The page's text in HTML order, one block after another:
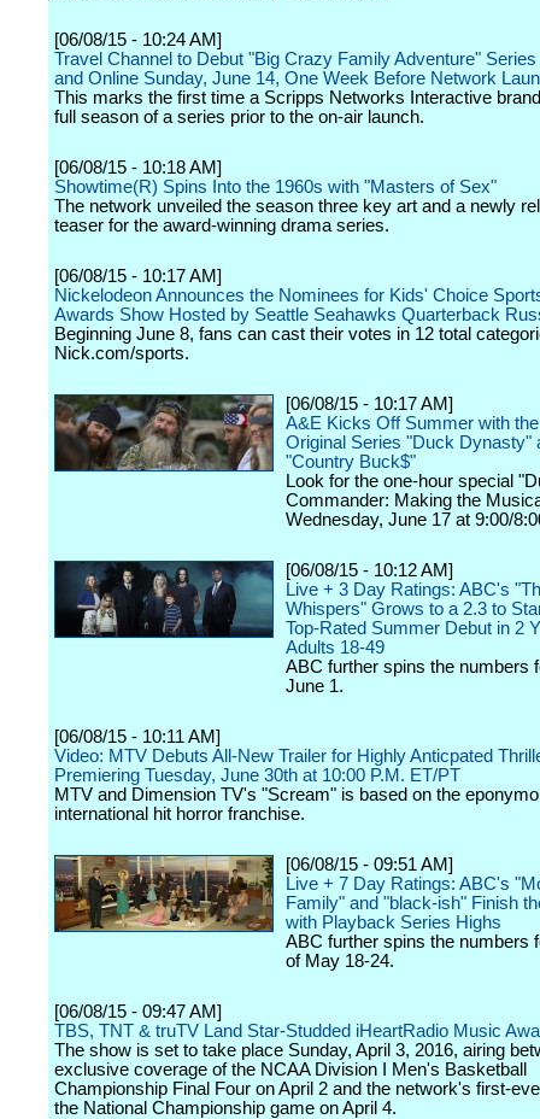
[06/08/15 - 10:24 AM]
Travel Channel to Debut "Big Crazy Family Adventure"
and Online Sunday, June 14, One Week Before Network
This marks the first time a Scripps Networks Interactive
full season of a series prior to the on-air launch.
[06/08/15 - 10:18 AM]
Showtime(R) Spins Into the 1960s with "Masters of Sex"
The network unveiled the season three key art and a newly
teaser for the award-winning drama series.
[06/08/15 - 10:17 AM]
Nickelodeon Announces the Nominees for Kids' Choice
Awards Show Hosted by Seattle Seahawks Quarterback
Beginning June 8, fans can cast their votes in 12 total
Nick.com/sports.
[06/08/15 - 10:17 AM]
A&E Kicks Off Summer with
Original Series "Duck Dynasty"
"Country Buck$"
Look for the one-hour special
Commander: Making the
Wednesday, June 17 at 9:00/
[06/08/15 - 10:12 AM]
Live + 3 Day Ratings: ABC's
Whispers" Grows to a 2.3 to
Top-Rated Summer Debut in 2
Adults 18-49
ABC further spins the numbers
June 1.
[06/08/15 - 10:11 AM]
Video: MTV Debuts All-New Trailer for Highly Anticpated
Premiering Tuesday, June 30th at 10:00 P.M. ET/PT
MTV and Dimension TV's "Scream" is based on the
international hit horror franchise.
[06/08/15 - 09:51 AM]
Live + 7 Day Ratings: ABC's
Family" and "black-ish" Finish
with Playback Series Highs
ABC further spins the numbers
of May 18-24.
[06/08/15 - 09:47 AM]
TBS, TNT & truTV Land Star-Studded iHeartRadio Music
The show is set to take place Sunday, April 3, 2016, airing
exclusive coverage of the NCAA Division I Men's Basketball
Championship Final Four on April 2 and the network's first-
the National Championship game on April 4.